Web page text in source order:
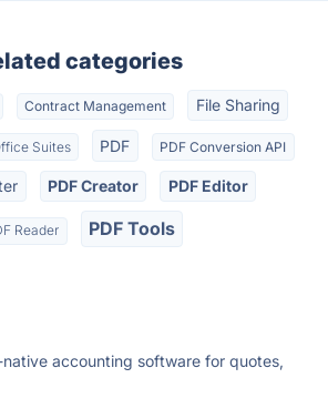
categories
Contract Management File Sharing
Suites PDF PDF Conversion API
PDF Creator PDF Editor
Reader PDF Tools
accounting software for quotes,